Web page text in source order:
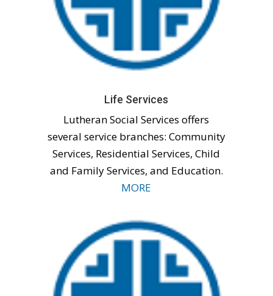
Life Services
Lutheran Social Services offers
several service branches: Community
Services, Residential Services, Child
and Family Services, and Education.
MORE